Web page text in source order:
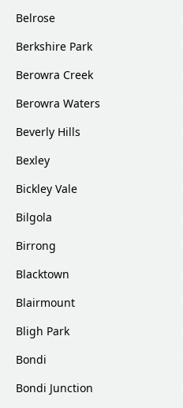
Belrose
Berkshire Park
Berowra Creek
Berowra Waters
Beverly Hills
Bexley
Bickley Vale
Bilgola
Birrong
Blacktown
Blairmount
Bligh Park
Bondi
Bondi Junction